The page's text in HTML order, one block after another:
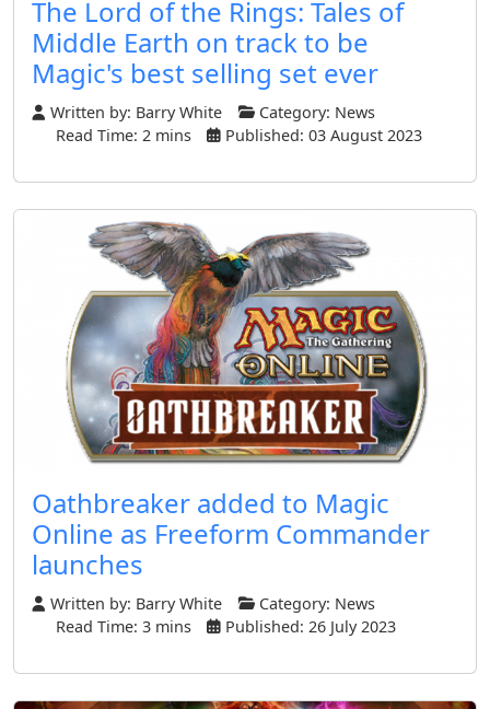
The Lord of the Rings: Tales of
Middle Earth on track to be
Magic's best selling set ever
Written by: Barry White Category: News
Read Time: 2 mins
Published: 03 August 2023
Oathbreaker added to Magic
Online as Freeform Commander
launches
Written by: Barry White Category: News
Read Time: 3 mins
Published: 26 July 2023